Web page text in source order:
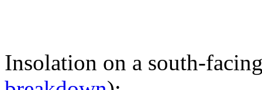
Insolation on a south-